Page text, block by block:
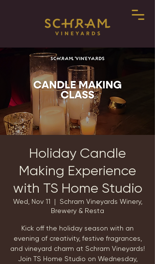
Holiday Candle
Making Experience
with TS Home Studio
Wed, Nov 11
  |
Schram Vineyards Winery,
Brewery & Resta
Kick off the holiday season with an
evening of creativity, festive fragrances,
and vineyard charm at Schram Vineyards!
Join TS Home Studio on Wednesday,